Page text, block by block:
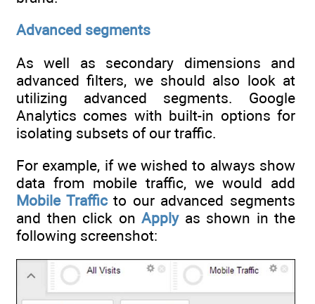
Advanced segments
As well as secondary dimensions and
advanced filters, we should also look at
utilizing advanced segments. Google
Analytics comes with built-in options for
isolating subsets of our traffic.
For example, if we wished to always show
data from mobile traffic, we would add
Mobile Trafficto our advanced segments
and then click on Applyas shown in the
following screenshot: